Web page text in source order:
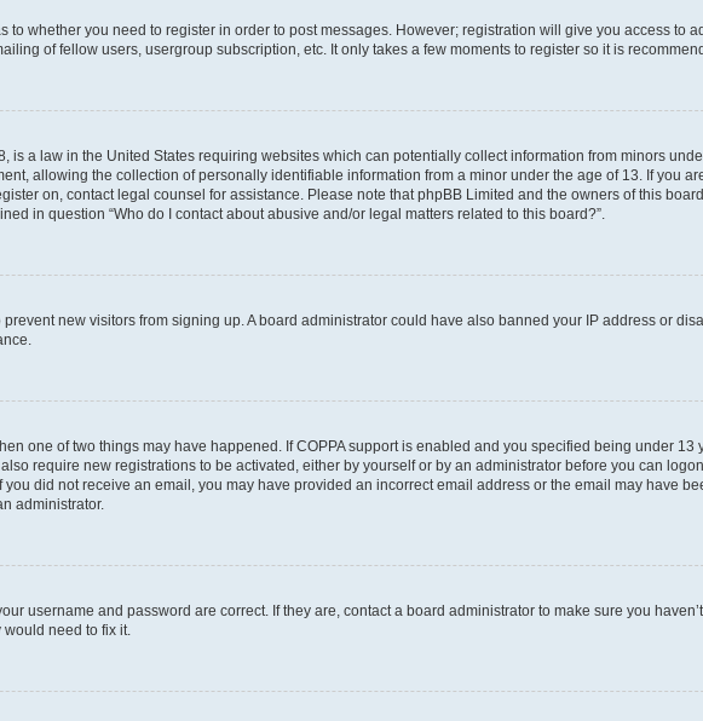
to whether you need to register in order to post messages. However; registration will give you access to
of fellow users, usergroup subscription, etc. It only takes a few moments to register so it is
is a law in the United States requiring websites which can potentially collect information from minors
allowing the collection of personally identifiable information from a minor under the age of 13. If you
on, contact legal counsel for assistance. Please note that phpBB Limited and the owners of this
in question “Who do I contact about abusive and/or legal matters related to this board?”.
new visitors from signing up. A board administrator could have also banned your IP address or
one of two things may have happened. If COPPA support is enabled and you specified being under
require new registrations to be activated, either by yourself or by an administrator before you can
did not receive an email, you may have provided an incorrect email address or the email may have
administrator.
username and password are correct. If they are, contact a board administrator to make sure you
need to fix it.